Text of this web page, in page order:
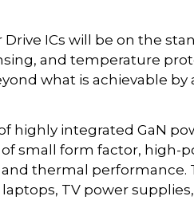
Drive ICs will be on the
and temperature
what is achievable by
highly integrated GaN
small form factor, high-
thermal performance.
TV power